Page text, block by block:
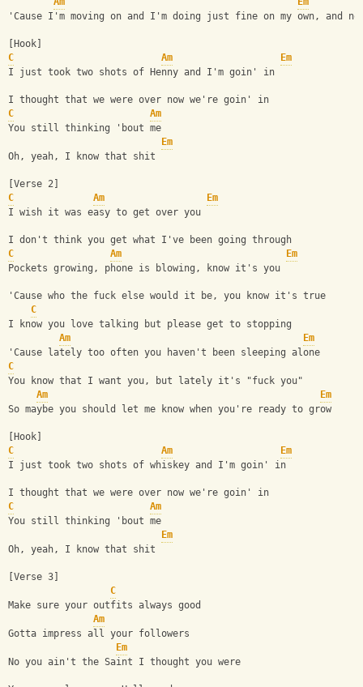
'Cause I'm moving on and I'm doing just fine on my own, and
[Hook]
C
Am
Em
I just took two shots of Henny and I'm goin' in
I thought that we were over now we're goin' in
C
Am
You still thinking 'bout me
Em
Oh, yeah, I know that shit
[Verse 2]
C
Am
Em
I wish it was easy to get over you
I don't think you get what I've been going through
C
Am
Em
Pockets growing, phone is blowing, know it's you
'Cause who the fuck else would it be, you know it's true
C
I know you love talking but please get to stopping
Am
Em
'Cause lately too often you haven't been sleeping alone
C
You know that I want you, but lately it's "fuck you"
Am
Em
So maybe you should let me know when you're ready to grow
[Hook]
C
Am
Em
I just took two shots of whiskey and I'm goin' in
I thought that we were over now we're goin' in
C
Am
You still thinking 'bout me
Em
Oh, yeah, I know that shit
[Verse 3]
C
Make sure your outfits always good
Am
Gotta impress all your followers
Em
No you ain't the Saint I thought you were